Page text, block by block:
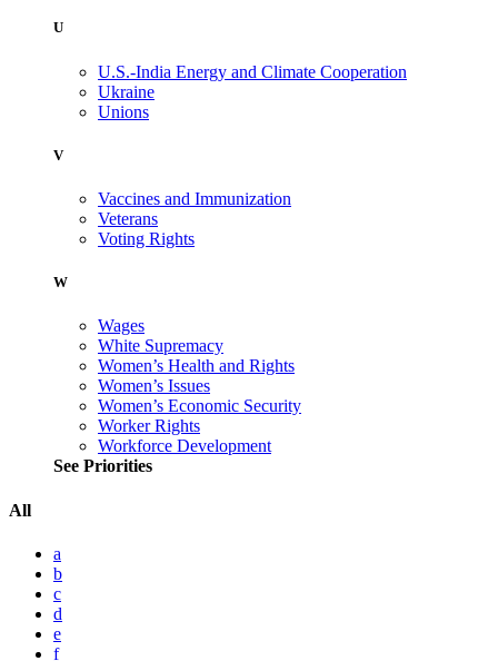
U
U.S.-India Energy and Climate Cooperation
Ukraine
Unions
V
Vaccines and Immunization
Veterans
Voting Rights
W
Wages
White Supremacy
Women’s Health and Rights
Women’s Issues
Women’s Economic Security
Worker Rights
Workforce Development
See Priorities
All
a
b
c
d
e
f